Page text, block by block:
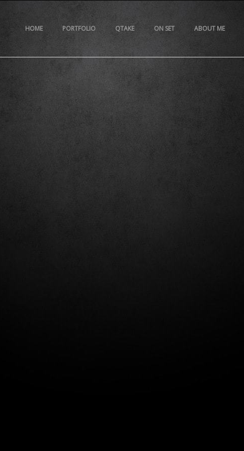
HOME PORTFOLIO QTAKE ON SET ABOUT ME